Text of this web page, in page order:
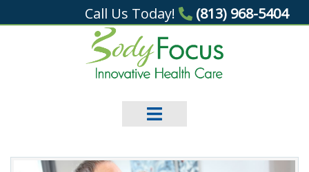
Call Us Today! (813) 968-5404